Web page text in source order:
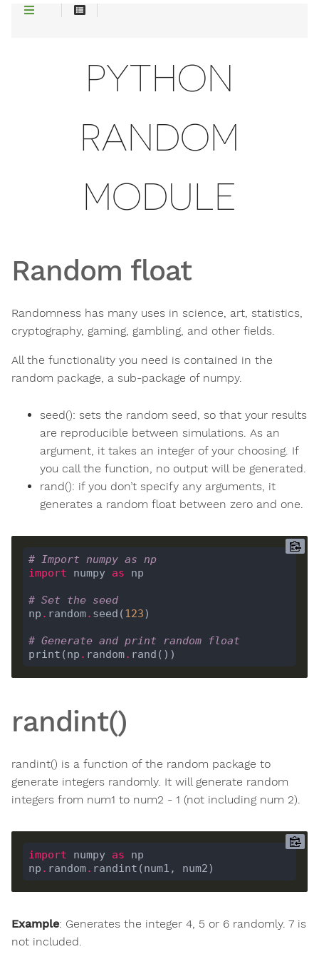
PYTHON
RANDOM
MODULE
Random float
Randomness has many uses in science, art, statistics,
cryptography, gaming, gambling, and other fields.
All the functionality you need is contained in the
random package, a sub-package of numpy.
seed(): sets the random seed, so that your results
are reproducible between simulations. As an
argument, it takes an integer of your choosing. If
you call the function, no output will be generated.
rand(): if you don’t specify any arguments, it
generates a random float between zero and one.
# Import numpy as np
import numpy as
# Set the seed
np . random. seed(123
# Generate and print random float
print(np . random.
randint()
randint() is a function of the random package to
generate integers randomly. It will generate random
integers from num1 to num2 - 1 (not including num 2).
import numpy as
np . random.
Example: Generates the integer 4, 5 or 6 randomly. 7 is
not included.